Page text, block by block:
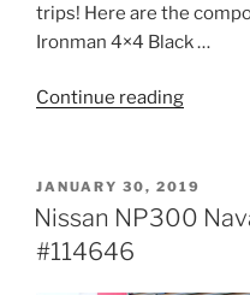
trips! Here are the
Ironman 4×4 Black …
Continue reading
Dual
Cab
POSTED
ON
JANUARY 30, 2019
Nissan NP300
#114646